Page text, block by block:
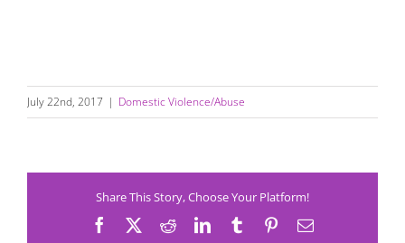
July 22nd, 2017 | Domestic Violence/Abuse
Share This Story, Choose Your Platform!
Facebook RedditLinkedInTumblrPinterestEmail